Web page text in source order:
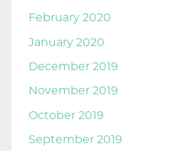
February 2020
January 2020
December 2019
November 2019
October 2019
September 2019